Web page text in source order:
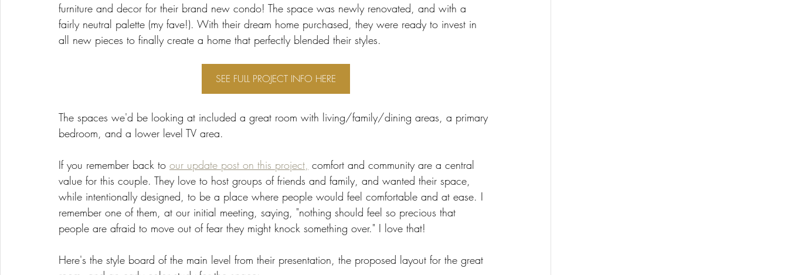
furniture and decor for their brand new condo! The space was newly renovated, and with a
fairly neutral palette (my fave!). With their dream home purchased, they were ready to invest in
all new pieces to finally create a home that perfectly blended their styles.
SEE FULL PROJECT INFO HERE
The spaces we'd be looking at included a great room with living/family/dining areas, a primary
bedroom, and a lower level TV area.
If you remember back to our update post on this project, comfort and community are a central
value for this couple. They love to host groups of friends and family, and wanted their space,
while intentionally designed, to be a place where people would feel comfortable and at ease. I
remember one of them, at our initial meeting, saying, "nothing should feel so precious that
people are afraid to move out of fear they might knock something over." I love that!
Here's the style board of the main level from their presentation, the proposed layout for the great